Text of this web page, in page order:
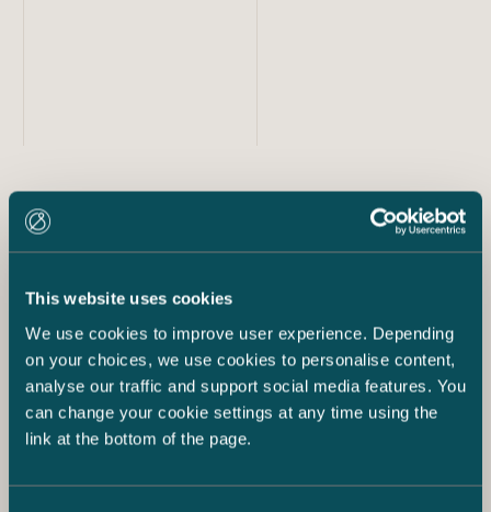
This website uses cookies
We use cookies to improve user experience. Depending
on your choices, we use cookies to personalise content,
analyse our traffic and support social media features. You
can change your cookie settings at any time using the
link at the bottom of the page.